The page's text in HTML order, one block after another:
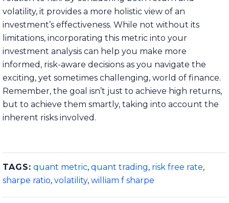
volatility, it provides a more holistic view of an
investment’s effectiveness. While not without its
limitations, incorporating this metric into your
investment analysis can help you make more
informed, risk-aware decisions as you navigate the
exciting, yet sometimes challenging, world of finance.
Remember, the goal isn’t just to achieve high returns,
but to achieve them smartly, taking into account the
inherent risks involved.
TAGS: quant metric, quant trading, risk free rate,
sharpe ratio, volatility, william f sharpe